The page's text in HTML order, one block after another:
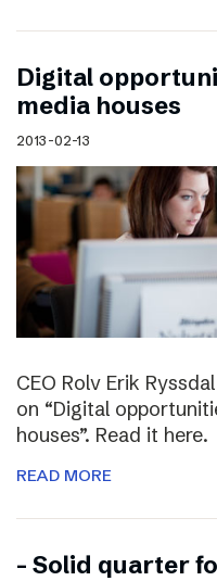
Digital
media houses
2013-02-13
CEO Rolv Erik
on “Digital
houses”. Read it here.
READ MORE
– Solid quarter